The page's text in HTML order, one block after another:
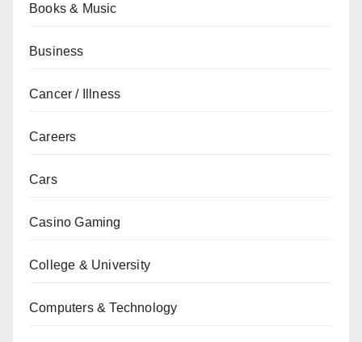
Books & Music
Business
Cancer / Illness
Careers
Cars
Casino Gaming
College & University
Computers & Technology